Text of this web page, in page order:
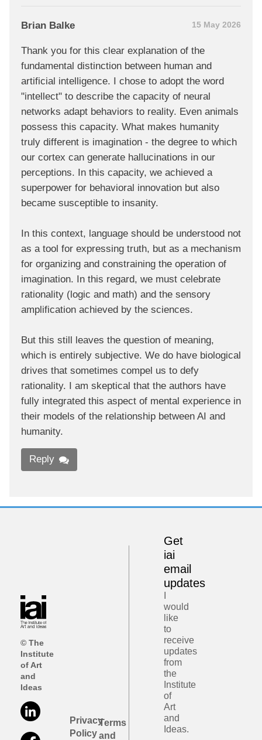
Brian Balke 15 May 2026
Thank you for this clear explanation of the
fundamental distinction between human and
artificial intelligence. I chose to adopt the word
"intellect" to describe the capacity of neural
networks adapt behaviors to reality. Even animals
possess this capacity. What makes humanity
truly different is imagination - the degree to which
our cortex can generate hallucinations in our
perceptions. In this capacity, we achieved a
superpower for behavioral innovation but also
became susceptible to insanity.
In this context, language should be understood not
as a tool for expressing truth, but as a mechanism
for organizing and constraining the operation of
imagination. In this regard, we must celebrate
rationality (logic and math) and the sensory
amplification achieved by the sciences.
But this still leaves the question of meaning,
which is entirely subjective. We do have biological
drives that sometimes compel us to defy
rationality. I am skeptical that the authors have
fully integrated this aspect of mental experience in
their models of the relationship between AI and
humanity.
Reply
© The
Institute
of Art
and
Ideas
Privacy
Policy
Terms
and
Get
iai
email
updates
would
like
to
receive
updates
from
the
Institute
of
Art
and
Ideas.